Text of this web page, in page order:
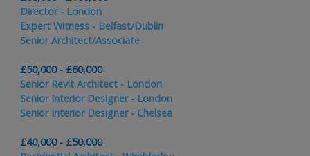
Director - London
Expert Witness - Belfast/Dublin
Senior Architect/Associate
£50,000 - £60,000
Senior Revit Architect - London
Senior Interior Designer - London
Senior Interior Designer - Chelsea
£40,000 - £50,000